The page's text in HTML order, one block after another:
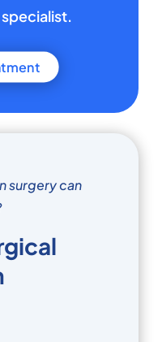
surgery can